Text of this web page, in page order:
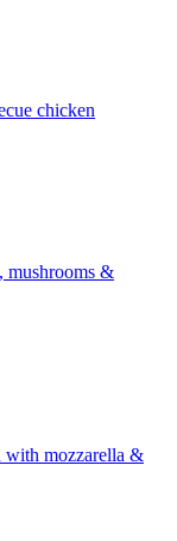
chicken
mushrooms &
with mozzarella &